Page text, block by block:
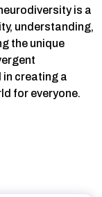
is a
understanding,
the unique
in creating a
for everyone.